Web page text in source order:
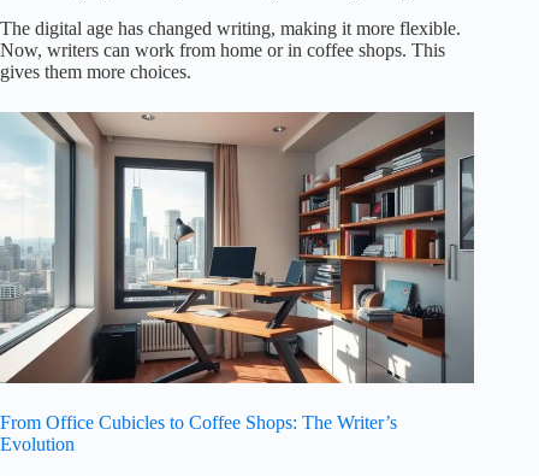
The digital age has changed writing, making it more flexible.
Now, writers can work from home or in coffee shops. This
gives them more choices.
From Office Cubicles to Coffee Shops: The Writer’s
Evolution